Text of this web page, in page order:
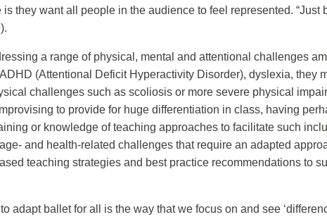
they want all people in the audience to feel represented. “Just
a range of physical, mental and attentional challenges
(Attentional Deficit Hyperactivity Disorder), dyslexia, they
challenges such as scoliosis or more severe physical
to provide for huge differentiation in class, having
or knowledge of teaching approaches to facilitate such
and health-related challenges that require an adapted
teaching strategies and best practice recommendations to
adapt ballet for all is the way that we focus on and see